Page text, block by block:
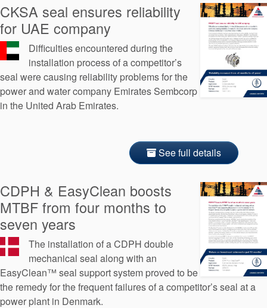
CKSA seal ensures reliability
for UAE company
Difficulties encountered during the
installation process of a competitor’s
seal were causing reliability problems for the
power and water company Emirates Sembcorp
in the United Arab Emirates.
See full details
CDPH & EasyClean boosts
MTBF from four months to
seven years
The installation of a CDPH double
mechanical seal along with an
EasyClean™ seal support system proved to be
the remedy for the frequent failures of a competitor’s seal at a
power plant in Denmark.